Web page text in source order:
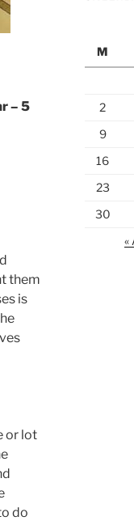
– 5
them
is
or lot
do
M
2
9
16
23
30
«